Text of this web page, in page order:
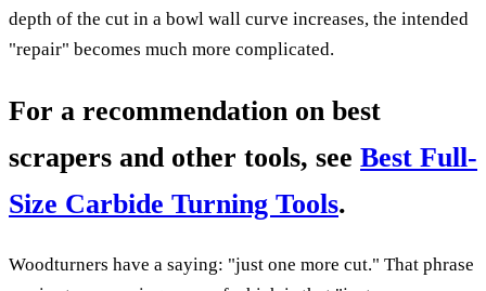
depth of the cut in a bowl wall curve increases, the intended
"repair" becomes much more complicated.
For a recommendation on best
scrapers and other tools, see Best Full-
Size Carbide Turning Tools.
Woodturners have a saying: "just one more cut." That phrase